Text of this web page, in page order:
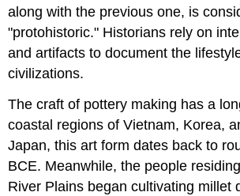
along with the previous one, is
"protohistoric." Historians rely on
and artifacts to document the
civilizations.
The craft of pottery making has a
coastal regions of Vietnam, Korea,
Japan, this art form dates back to
BCE. Meanwhile, the people
River Plains began cultivating millet